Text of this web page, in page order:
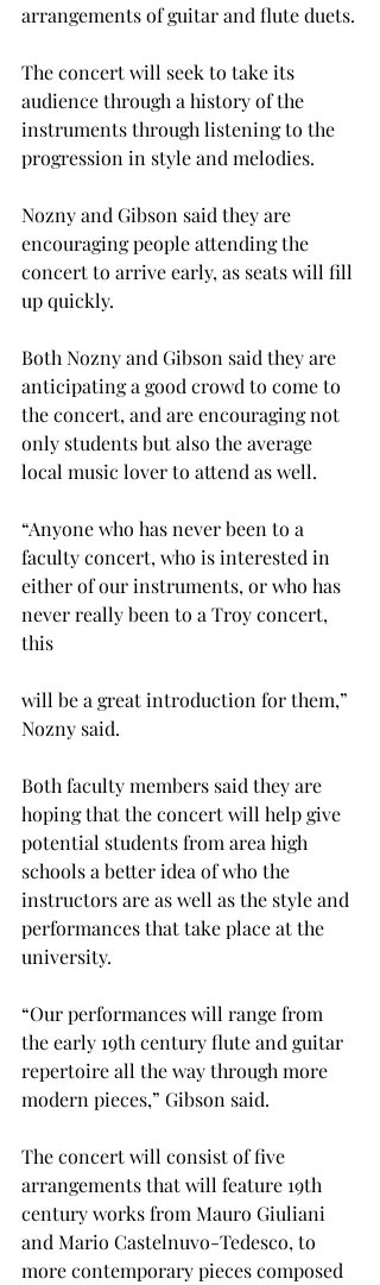
arrangements of guitar and flute duets.
The concert will seek to take its
audience through a history of the
instruments through listening to the
progression in style and melodies.
Nozny and Gibson said they are
encouraging people attending the
concert to arrive early, as seats will fill
up quickly.
Both Nozny and Gibson said they are
anticipating a good crowd to come to
the concert, and are encouraging not
only students but also the average
local music lover to attend as well.
“Anyone who has never been to a
faculty concert, who is interested in
either of our instruments, or who has
never really been to a Troy concert,
this
will be a great introduction for them,”
Nozny said.
Both faculty members said they are
hoping that the concert will help give
potential students from area high
schools a better idea of who the
instructors are as well as the style and
performances that take place at the
university.
“Our performances will range from
the early 19th century flute and guitar
repertoire all the way through more
modern pieces,” Gibson said.
The concert will consist of five
arrangements that will feature 19th
century works from Mauro Giuliani
and Mario Castelnuvo-Tedesco, to
more contemporary pieces composed